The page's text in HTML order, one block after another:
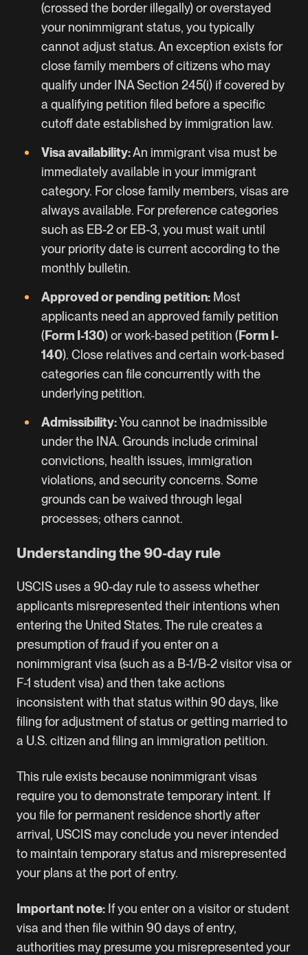
(crossed the border illegally) or overstayed
your nonimmigrant status, you typically
cannot adjust status. An exception exists for
close family members of citizens who may
qualify under INA Section 245(i) if covered by
a qualifying petition filed before a specific
cutoff date established by immigration law.
Visa availability:An immigrant visa must be
immediately available in your immigrant
category. For close family members, visas are
always available. For preference categories
such as EB-2or EB-3, you must wait until
your priority date is current according to the
monthly bulletin.
Approved or pending petition: Most
applicants need an approved family petition
(Form I-130) or work-based petition (Form I-
140). Close relatives and certain work-based
categories can file concurrently with the
underlying petition.
Admissibility:You cannot be inadmissible
under the INA. Grounds include criminal
convictions, health issues, immigration
violations, and security concerns. Some
grounds can be waived through legal
processes; others cannot.
Understanding the 90-day rule
USCIS uses a 90-day rule to assess whether
applicants misrepresented their intentions when
entering the United States. The rule creates a
presumption of fraud if you enter on a
nonimmigrant visa (such as a B-1/B-2 visitor visa or
F-1 student visa) and then take actions
inconsistent with that status within 90 days, like
filing for adjustment of status or getting married to
a U.S. citizen and filing an immigration petition.
This rule exists because nonimmigrant visas
require you to demonstrate temporary intent. If
you file for permanent residence shortly after
arrival, USCIS may conclude you never intended
to maintain temporary status and misrepresented
your plans at the port of entry.
Important note: If you enter on a visitor or student
visa and then file within 90 days of entry,
authorities may presume you misrepresented your